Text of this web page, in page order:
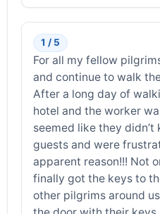
1 / 5
For all my fellow
and continue to walk
After a long day of
hotel and the worker
seemed like they
guests and were
apparent reason!!! Not
finally got the keys to
other pilgrims around